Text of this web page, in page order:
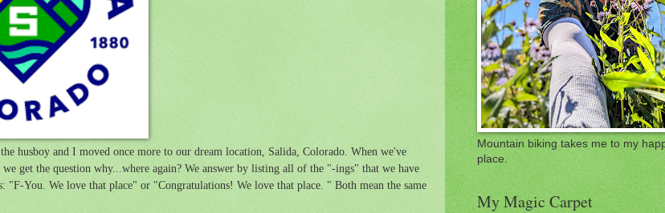
husboy and I moved once more to our dream location, Salida, Colorado. When we've
get the question why...where again? We answer by listing all of the "-ings" that we have
"F-You. We love that place" or "Congratulations! We love that place. " Both mean the same
Mountain biking takes me to my
place.
My Magic Carpet